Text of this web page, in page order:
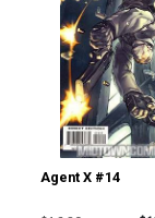
Agent X #14